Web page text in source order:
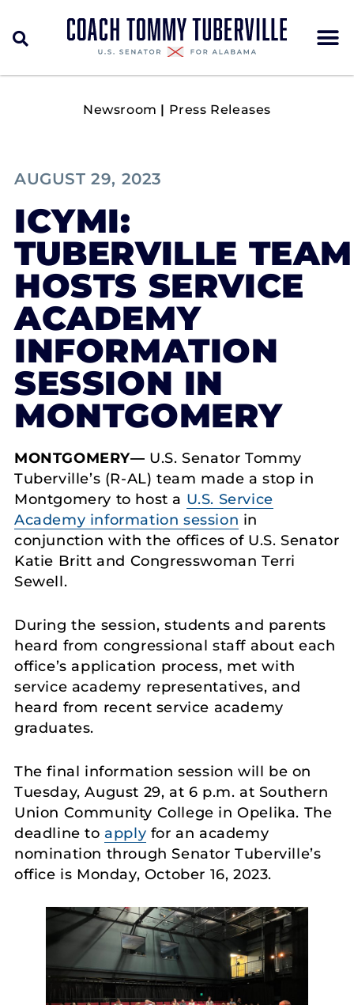
Newsroom | Press Releases
AUGUST 29, 2023
ICYMI:
TUBERVILLE TEAM
HOSTS SERVICE
ACADEMY
INFORMATION
SESSION IN
MONTGOMERY
MONTGOMERY— U.S. Senator Tommy
Tuberville’s (R-AL) team made a stop in
Montgomery to host a U.S. Service
Academy information session in
conjunction with the offices of U.S. Senator
Katie Britt and Congresswoman Terri
Sewell.
During the session, students and parents
heard from congressional staff about each
office’s application process, met with
service academy representatives, and
heard from recent service academy
graduates.
The final information session will be on
Tuesday, August 29, at 6 p.m. at Southern
Union Community College in Opelika. The
deadline to apply for an academy
nomination through Senator Tuberville’s
office is Monday, October 16, 2023.